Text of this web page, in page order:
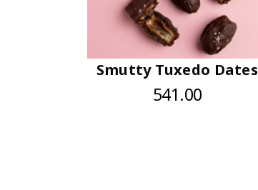
Smutty Tuxedo Dates
541.00